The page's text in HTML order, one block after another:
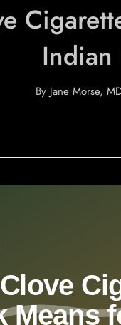
Indian
ByJane Morse,